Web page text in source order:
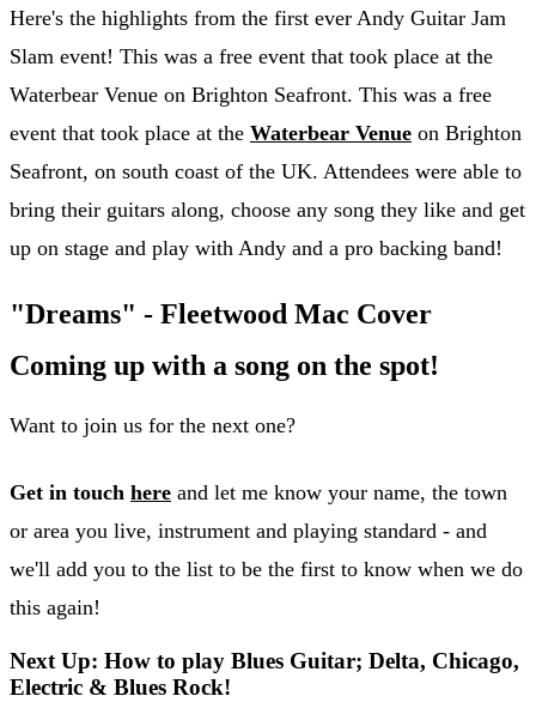
Here's the highlights from the first ever Andy Guitar Jam
Slam event! This was a free event that took place at the
Waterbear Venue on Brighton Seafront. This was a free
event that took place at the Waterbear Venue on Brighton
Seafront, on south coast of the UK. Attendees were able to
bring their guitars along, choose any song they like and get
up on stage and play with Andy and a pro backing band!
"Dreams" - Fleetwood Mac Cover
Coming up with a song on the spot!
Want to join us for the next one?
Get in touch here and let me know your name, the town
or area you live, instrument and playing standard - and
we'll add you to the list to be the first to know when we do
this again!
Next Up: How to play Blues Guitar; Delta, Chicago,
Electric & Blues Rock!